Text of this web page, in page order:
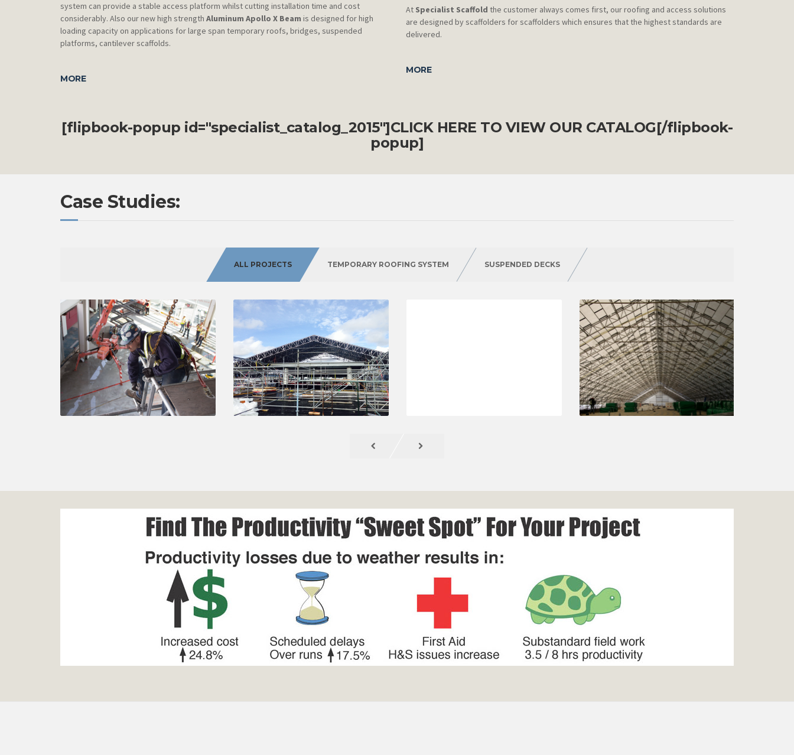
system can provide a stable access platform whilst cutting installation time and cost
considerably. Also our new high strength Aluminum Apollo X Beam is designed for high
loading capacity on applications for large span temporary roofs, bridges, suspended
platforms, cantilever scaffolds.
MORE
At Specialist Scaffold the customer always comes first, our roofing and access solutions
are designed by scaffolders for scaffolders which ensures that the highest standards are
delivered.
MORE
[flipbook-popup id="specialist_catalog_2015"]CLICK HERE TO VIEW OUR CATALOG[/flipbook-
popup]
Case Studies:
ALL PROJECTS TEMPORARY ROOFING SYSTEM SUSPENDED DECKS